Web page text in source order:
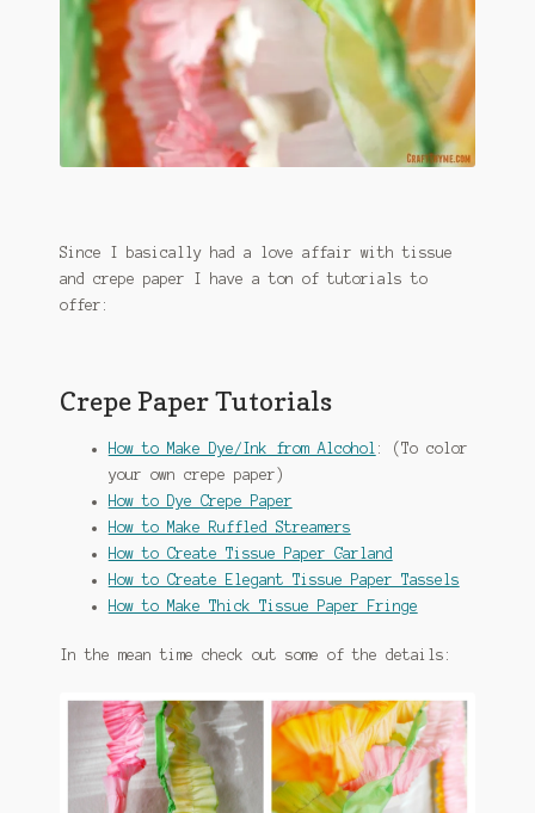
Since I basically had a love affair with tissue
and crepe paper I have a ton of tutorials to
offer:
Crepe Paper Tutorials
How to Make Dye/Ink from Alcohol : (To color
your own crepe paper)
How to Dye Crepe Paper
How to Make Ruffled Streamers
How to Create Tissue Paper Garland
How to Create Elegant Tissue Paper Tassels
How to Make Thick Tissue Paper Fringe
In the mean time check out some of the details: